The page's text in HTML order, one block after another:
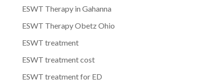
ESWT Therapy in Gahanna
ESWT Therapy Obetz Ohio
ESWT treatment
ESWT treatment cost
ESWT treatment for ED